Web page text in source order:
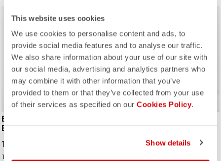
This website uses cookies
We use cookies to personalise content and ads, to
provide social media features and to analyse our traffic.
We also share information about your use of our site with
our social media, advertising and analytics partners who
may combine it with other information that you’ve
provided to them or that they’ve collected from your use
of their services as specified on our Cookies Policy.
Show details
ESPRESSO TEAM
BIBTIGHT
190,00 €
The best winter bibtight for most of